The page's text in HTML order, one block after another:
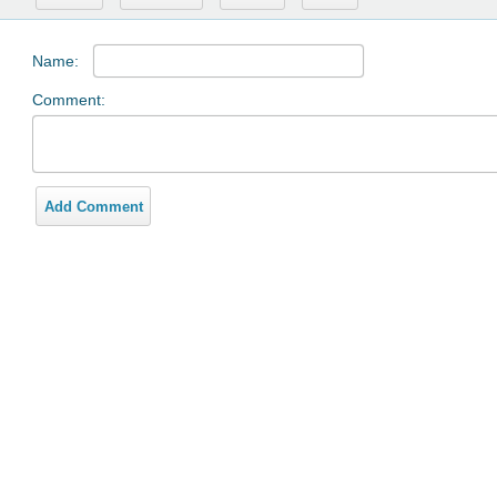
Name:
Comment:
Add Comment